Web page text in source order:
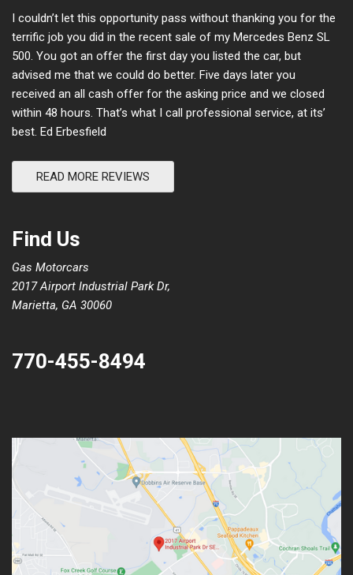
I couldn’t let this opportunity pass without thanking you for the
terrific job you did in the recent sale of my Mercedes Benz SL
500. You got an offer the first day you listed the car, but
advised me that we could do better. Five days later you
received an all cash offer for the asking price and we closed
within 48 hours. That’s what I call professional service, at its’
best. Ed Erbesfield
READ MORE REVIEWS
Find Us
Gas Motorcars
2017 Airport Industrial Park Dr,
Marietta, GA 30060
770-455-8494